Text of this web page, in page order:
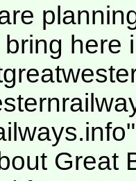
here
Great